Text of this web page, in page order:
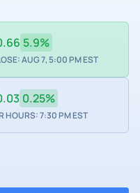
5.9%
AUG 7, 5:00 PM EST
0.25%
HOURS: 7:30 PM EST